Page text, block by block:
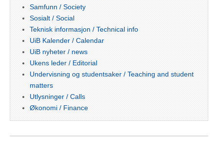
Samfunn / Society
Sosialt / Social
Teknisk informasjon / Technical info
UiB Kalender / Calendar
UiB nyheter / news
Ukens leder / Editorial
Undervisning og studentsaker / Teaching and student
matters
Utlysninger / Calls
Økonomi / Finance